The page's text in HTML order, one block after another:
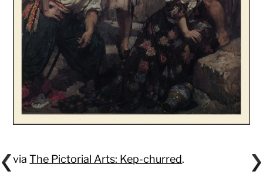
viaThe Pictorial Arts: Kep-churred.